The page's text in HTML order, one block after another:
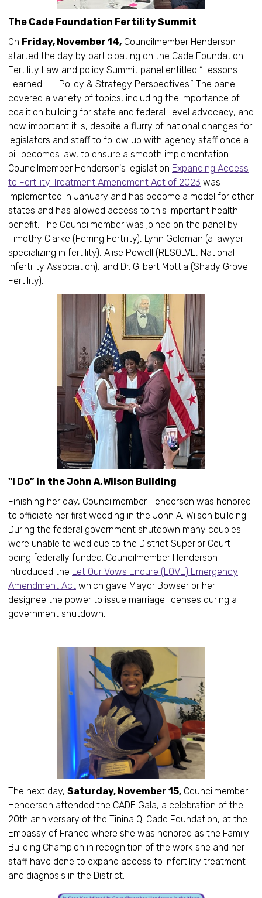
The Cade Foundation Fertility Summit
On Friday, November 14, Councilmember Henderson
started the day by participating on the Cade Foundation
Fertility Law and policy Summit panel entitled “Lessons
Learned - – Policy & Strategy Perspectives.” The panel
covered a variety of topics, including the importance of
coalition building for state and federal-level advocacy, and
how important it is, despite a flurry of national changes for
legislators and staff to follow up with agency staff once a
bill becomes law, to ensure a smooth implementation.
Councilmember Henderson's legislation Expanding Access
to Fertility Treatment Amendment Act of 2023 was
implemented in January and has become a model for other
states and has allowed access to this important health
benefit. The Councilmember was joined on the panel by
Timothy Clarke (Ferring Fertility), Lynn Goldman (a lawyer
specializing in fertility), Alise Powell (RESOLVE, National
Infertility Association), and Dr. Gilbert Mottla (Shady Grove
Fertility).
"I Do” in the John A.Wilson Building
Finishing her day, Councilmember Henderson was honored
to officiate her first wedding in the John A. Wilson building.
During the federal government shutdown many couples
were unable to wed due to the District Superior Court
being federally funded. Councilmember Henderson
introduced the Let Our Vows Endure (LOVE) Emergency
Amendment Act which gave Mayor Bowser or her
designee the power to issue marriage licenses during a
government shutdown.
The next day, Saturday, November 15, Councilmember
Henderson attended the CADE Gala, a celebration of the
20th anniversary of the Tinina Q. Cade Foundation, at the
Embassy of France where she was honored as the Family
Building Champion in recognition of the work she and her
staff have done to expand access to infertility treatment
and diagnosis in the District.